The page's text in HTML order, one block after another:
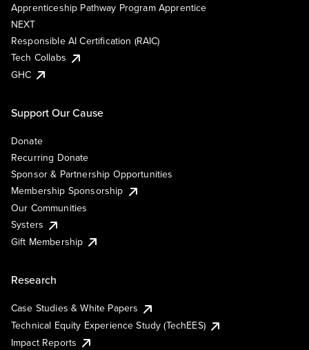
Apprenticeship Pathway Program Apprentice
NEXT
Responsible AI Certification (RAIC)
Tech Collabs
GHC
Support Our Cause
Donate
Recurring Donate
Sponsor & Partnership Opportunities
Membership Sponsorship
Our Communities
Systers
Gift Membership
Research
Case Studies & White Papers
Technical Equity Experience Study (TechEES)
Impact Reports